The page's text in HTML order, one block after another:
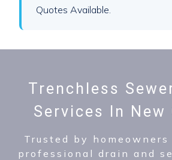
Quotes Available.
Trenchless
Services In New
Trusted by
professional drain and